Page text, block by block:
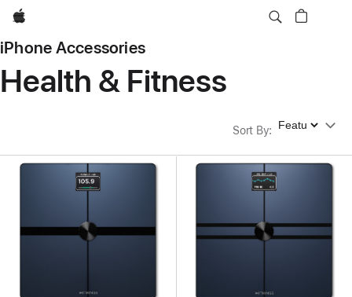
Apple
iPhone Accessories
Health & Fitness
Sort By: Sort By